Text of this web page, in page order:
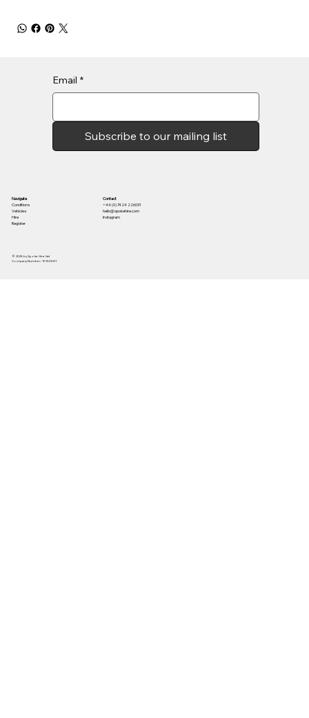
© 2025 by Spoke Hire Ltd
Company Number: 15150581
Contact
+44 (0) 7424 226031
hello@spokehire.com
Instagram
Navigate
Conditions
Vehicles
Hire
Register
Email *
Subscribe to our mailing list